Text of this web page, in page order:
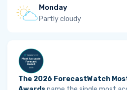
Monday
Partly cloudy
The 2026 ForecastWatch